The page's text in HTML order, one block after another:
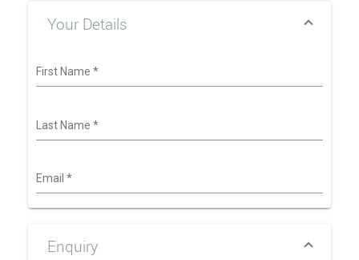
Your Details
First Name *
Last Name *
Email *
Enquiry